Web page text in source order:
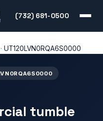
(732) 681-0500
· UT120LVN0RQA6S0000
tumble